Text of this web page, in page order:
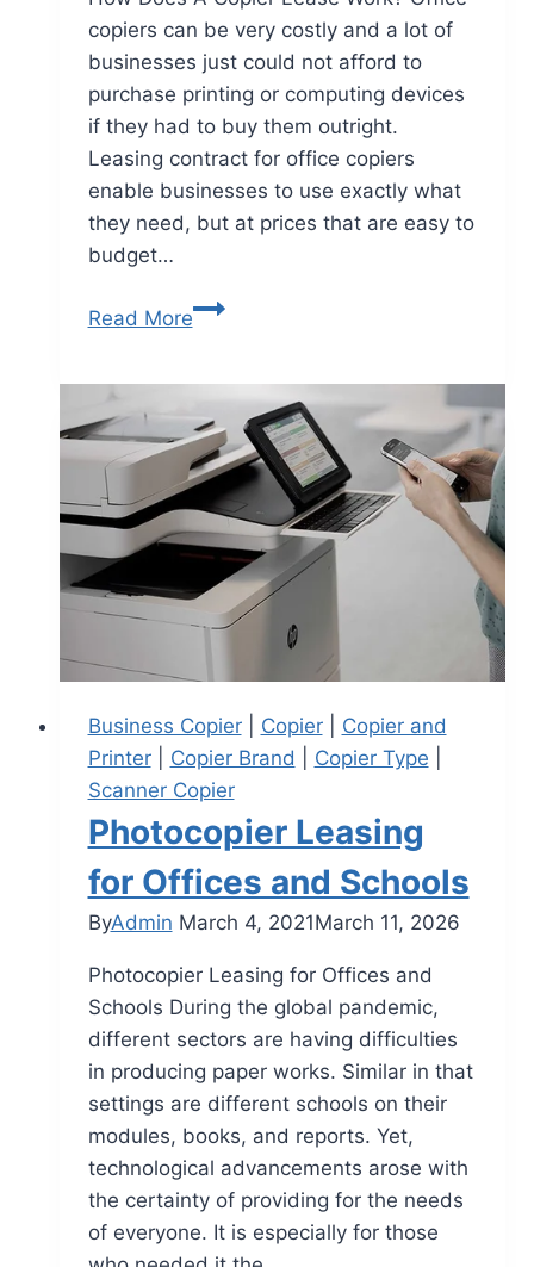
copiers can be very costly and a lot of
businesses just could not afford to
purchase printing or computing devices
if they had to buy them outright.
Leasing contract for office copiers
enable businesses to use exactly what
they need, but at prices that are easy to
budget…
Read More
Business Copier| Copier| Copier and
Printer| Copier Brand Copier Type
Scanner Copier
Photocopier Leasing
for Offices and Schools
ByAdmin March 4, 2021March 11, 2026
Photocopier Leasing for Offices and
Schools During the global pandemic,
different sectors are having difficulties
in producing paper works. Similar in that
settings are different schools on their
modules, books, and reports. Yet,
technological advancements arose with
the certainty of providing for the needs
of everyone. It is especially for those